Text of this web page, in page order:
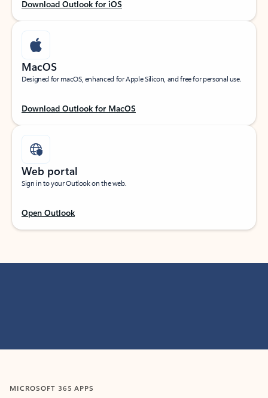
Download Outlook for iOS
MacOS
Designed for macOS, enhanced for Apple Silicon, and free for personal use.
Download Outlook for MacOS
Web portal
Sign in to your Outlook on the web.
Open Outlook
MICROSOFT 365 APPS